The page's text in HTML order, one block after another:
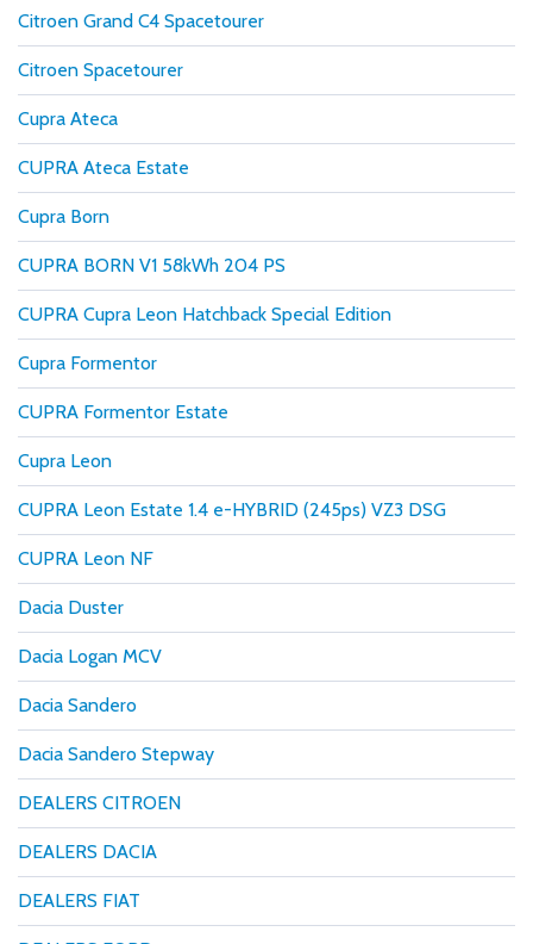
Citroen Grand C4 Spacetourer
Citroen Spacetourer
Cupra Ateca
CUPRA Ateca Estate
Cupra Born
CUPRA BORN V1 58kWh 204 PS
CUPRA Cupra Leon Hatchback Special Edition
Cupra Formentor
CUPRA Formentor Estate
Cupra Leon
CUPRA Leon Estate 1.4 e-HYBRID (245ps) VZ3 DSG
CUPRA Leon NF
Dacia Duster
Dacia Logan MCV
Dacia Sandero
Dacia Sandero Stepway
DEALERS CITROEN
DEALERS DACIA
DEALERS FIAT